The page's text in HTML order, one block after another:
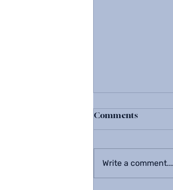
Comments
Write a comment...